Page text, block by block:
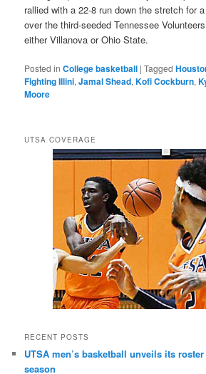
rallied with a 22-8 run down the stretch for
over the third-seeded Tennessee
either Villanova or Ohio State.
Posted in College basketball |Tagged
Fighting Illini,Jamal Shead,Kofi Cockburn,
Moore
UTSA COVERAGE
RECENT POSTS
UTSA men’s basketball unveils its roster
season